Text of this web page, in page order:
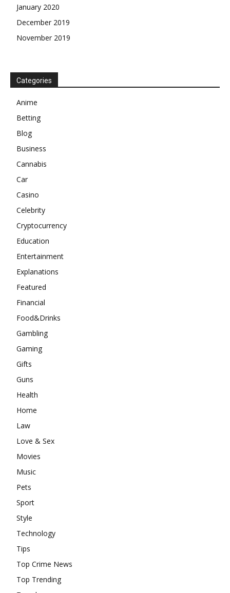
January 2020
December 2019
November 2019
Categories
Anime
Betting
Blog
Business
Cannabis
Car
Casino
Celebrity
Cryptocurrency
Education
Entertainment
Explanations
Featured
Financial
Food&Drinks
Gambling
Gaming
Gifts
Guns
Health
Home
Law
Love & Sex
Movies
Music
Pets
Sport
Style
Technology
Tips
Top Crime News
Top Trending